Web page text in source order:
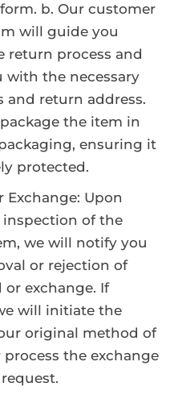
b. Our customer
will guide you
return process and
with the necessary
and return address.
the item in
ensuring it
protected.
Exchange: Upon
of the
we will notify you
or rejection of
exchange. If
will initiate the
original method of
the exchange